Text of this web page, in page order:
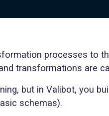
processes to
transformations are
but in Valibot, you
schemas).